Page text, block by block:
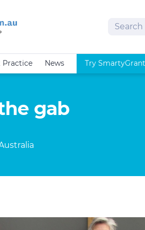
Search
Practice News Try
gab